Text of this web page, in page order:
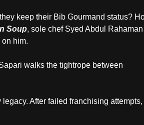
keep their Bib Gourmand status?
Soup, sole chef Syed Abdul Rahaman
him.
walks the tightrope between
After failed franchising attempts,